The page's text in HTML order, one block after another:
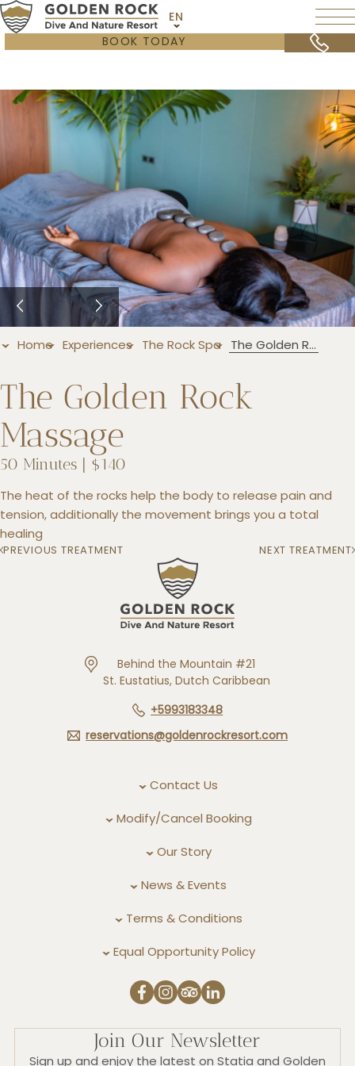
EN
+5993183348
reservations@goldenrockresort.com
BOOK TODAY
Home Experiences The Rock Spa The Golden Rock Massage
The Golden Rock
Massage
50 Minutes | $140
The heat of the rocks help the body to release pain and
tension, additionally the movement brings you a total
healing
PREVIOUS TREATMENT NEXT TREATMENT
Behind the Mountain #21
St. Eustatius, Dutch Caribbean
+5993183348
reservations@goldenrockresort.com
Contact Us
Modify/Cancel Booking
Our Story
News & Events
Terms & Conditions
Equal Opportunity Policy
Join Our Newsletter
Sign up and enjoy the latest on Statia and Golden